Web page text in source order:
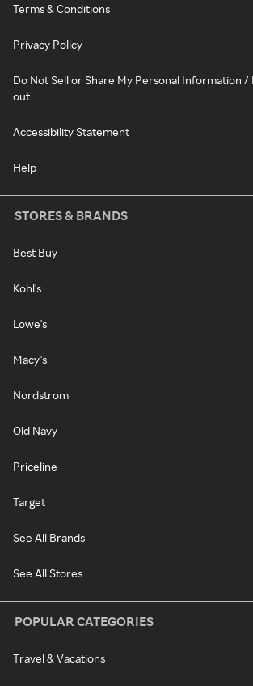
Terms & Conditions
Privacy Policy
Do Not Sell or Share My Personal Information /
out
Accessibility Statement
Help
STORES & BRANDS
Best Buy
Kohl's
Lowe's
Macy's
Nordstrom
Old Navy
Priceline
Target
See All Brands
See All Stores
POPULAR CATEGORIES
Travel & Vacations